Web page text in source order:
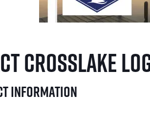
Crosslake
Information